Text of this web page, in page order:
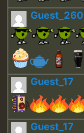
Guest_260
Guest_17
Guest_17